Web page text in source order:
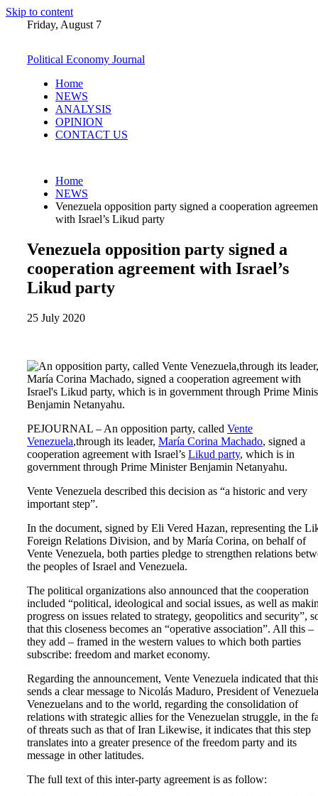
Skip to content
Friday, August 7
Political Economy Journal
Home
NEWS
ANALYSIS
OPINION
CONTACT US
Home
NEWS
Venezuela opposition party signed a cooperation
with Israel’s Likud party
Venezuela opposition party signed a
cooperation agreement with Israel’s
Likud party
25 July 2020
PEJOURNAL – An opposition party, called Vente
Venezuela,through its leader, María Corina Machado, signed a
cooperation agreement with Israel’s Likud party, which is in
government through Prime Minister Benjamin Netanyahu.
Vente Venezuela described this decision as “a historic and very
important step”.
In the document, signed by Eli Vered Hazan, representing the
Foreign Relations Division, and by María Corina, on behalf of
Vente Venezuela, both parties pledge to strengthen relations
the peoples of Israel and Venezuela.
The political organizations also announced that the cooperation
included “political, ideological and social issues, as well as
progress on issues related to strategy, geopolitics and security”,
that this closeness becomes an “operative association”. All this –
they add – framed in the western values ​​to which both parties
subscribe: freedom and market economy.
Regarding the announcement, Vente Venezuela indicated that
sends a clear message to Nicolás Maduro, President of
Venezuelans and to the world, regarding the consolidation of
relations with strategic allies for the Venezuelan struggle, in the
of threats such as that of Iran Likewise, it indicates that this step
translates into a greater presence of the freedom party and its
message in other latitudes.
The full text of this inter-party agreement is as follow: